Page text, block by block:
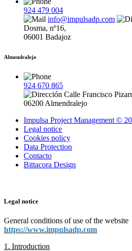
924 479 004
info@impulsadp.com
Dosma, nº16,
06001 Badajoz
Almendralejo
924 670 865
Calle Francisco
06200 Almendralejo
Impulsa Project Management ©
Legal notice
Cookies policy
Data Protection
Contacto
Bittacora Design
Legal notice
General conditions of use of the website
https://www.impulsadp.com
1. Introduction